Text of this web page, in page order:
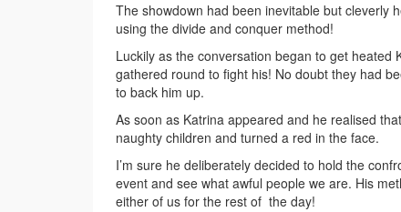
The showdown had been inevitable but cleverly
using the divide and conquer method!
Luckily as the conversation began to get
gathered round to fight his! No doubt they had
to back him up.
As soon as Katrina appeared and he realised
naughty children and turned a red in the face.
I’m sure he deliberately decided to hold the
event and see what awful people we are. His
either of us for the rest of the day!